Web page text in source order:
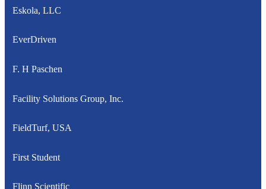
Eskola, LLC
EverDriven
F. H Paschen
Facility Solutions Group, Inc.
FieldTurf, USA
First Student
Flinn Scientific